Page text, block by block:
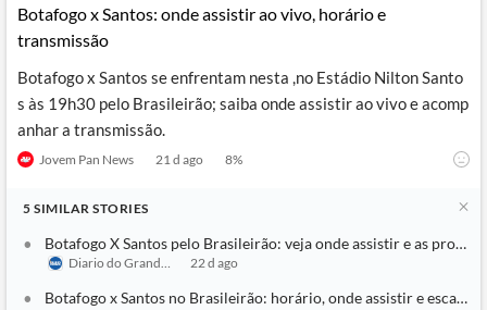
Botafogo x Santos: onde assistir ao vivo, horário e
transmissão
Botafogo x Santos se enfrentam nesta ,no Estádio Nilton Santo
s às 19h30 pelo Brasileirão; saiba onde assistir ao vivo e acomp
anhar a transmissão.
Jovem Pan News 21 d ago 8%
5 SIMILAR STORIES
Botafogo X Santos pelo Brasileirão: veja onde assistir e as
Diario do Grande ABC22 d ago
Botafogo x Santos no Brasileirão: horário, onde assistir e